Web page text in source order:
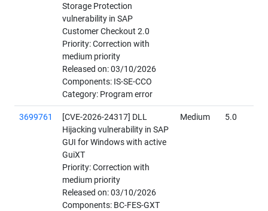
Storage Protection
vulnerability in SAP
Customer Checkout 2.0
Priority: Correction with
medium priority
Released on: 03/10/2026
Components: IS-SE-CCO
Category: Program error
3699761
[CVE-2026-24317] DLL
Hijacking vulnerability in SAP
GUI for Windows with active
GuiXT
Priority: Correction with
medium priority
Released on: 03/10/2026
Components: BC-FES-GXT
Medium 5.0